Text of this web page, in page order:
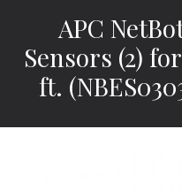
APC
Sensors (2)
ft.